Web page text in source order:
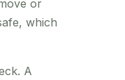
or
which
A